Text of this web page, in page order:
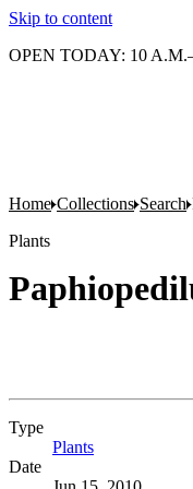
Skip to content
OPEN TODAY: 10
Home Collections Search
Plants
Type
Plants
Date